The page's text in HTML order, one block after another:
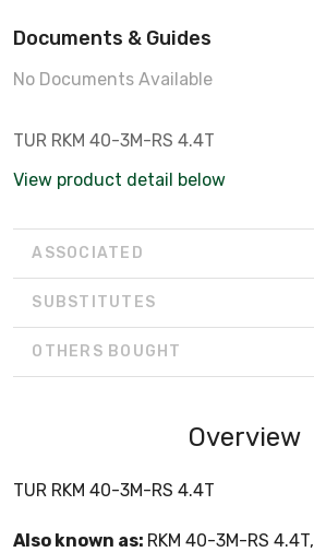
Documents & Guides
No Documents Available
TUR RKM 40-3M-RS 4.4T
View product detail below
ASSOCIATED
SUBSTITUTES
OTHERS BOUGHT
Overview
TUR RKM 40-3M-RS 4.4T
Also known as: RKM 40-3M-RS 4.4T,